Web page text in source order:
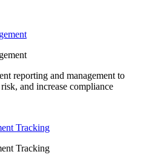
reporting and management to
and increase compliance
Tracking
Tracking